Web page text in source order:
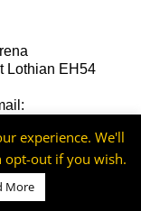
Lothian EH54
& Privacy Policy
experience. We'll
opt-out if you wish.
More